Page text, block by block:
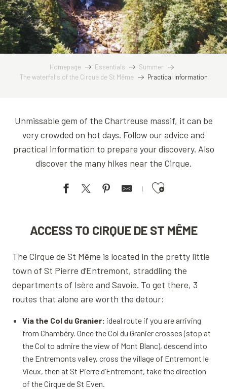
Homepage Essentials
Summer
The waterfalls of the Cirque de St Même
Practical information
Unmissable gem of the Chartreuse massif, it can be
very crowded on hot days. Follow our advice and
practical information to prepare your discovery. Also
discover the many hikes near the Cirque.
Ajouter aux favoris
ACCESS TO CIRQUE DE ST MÊME
The Cirque de St Même is located in the pretty little
town of St Pierre d’Entremont, straddling the
departments of Isère and Savoie. To get there, 3
routes that alone are worth the detour:
Via the Col du Granier: ideal route if you are arriving
from Chambéry. Once the Col du Granier crosses (stop at
the Col to admire the view of Mont Blanc), descend into
the Entremonts valley, cross the village of Entremont le
Vieux, then at St Pierre d’Entremont, take the direction
of the Cirque de St Even.